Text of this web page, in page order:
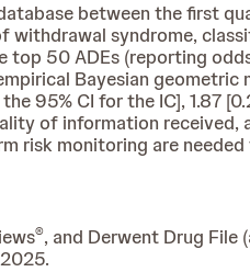
between the first
withdrawal syndrome,
50 ADEs (reporting
Bayesian
95% CI for the IC], 1.87
of information
risk monitoring are
®, and Derwent Drug File